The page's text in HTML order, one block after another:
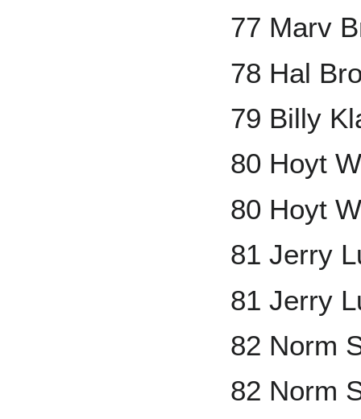
77 Marv
78 Hal
79 Billy
80 Hoyt
80 Hoyt
81 Jerry
81 Jerry
82 Norm
82 Norm